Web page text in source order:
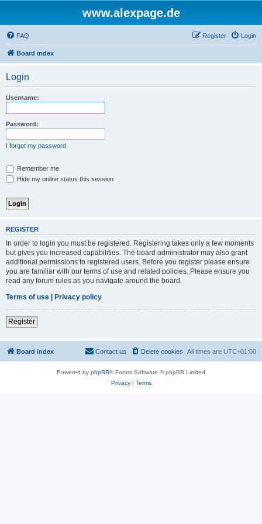
www.alexpage.de
FAQ Login
Register
Board index
Login
Username:
Password:
I forgot my password
Remember me
Hide my online status this session
REGISTER
In order to login you must be registered. Registering takes only a few moments
but gives you increased capabilities. The board administrator may also grant
additional permissions to registered users. Before you register please ensure
you are familiar with our terms of use and related policies. Please ensure you
read any forum rules as you navigate around the board.
Terms of use | Privacy policy
Register
Board index All times are UTC+01:00
Delete cookies
Contact us
Powered by phpBB® Forum Software © phpBB Limited
Privacy| Terms